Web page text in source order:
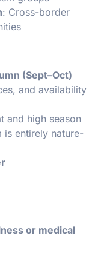
: Cross-border
(Sept–Oct)
and availability
and high season
is entirely nature-
or medical